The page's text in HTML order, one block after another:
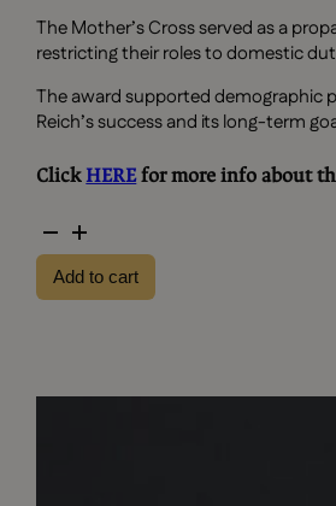
The Mother’s Cross served as a
restricting their roles to domestic
The award supported demographic
Reich’s success and its long-term
ClickHEREfor more info about
Silver
mothers
cross
with
Add to cart